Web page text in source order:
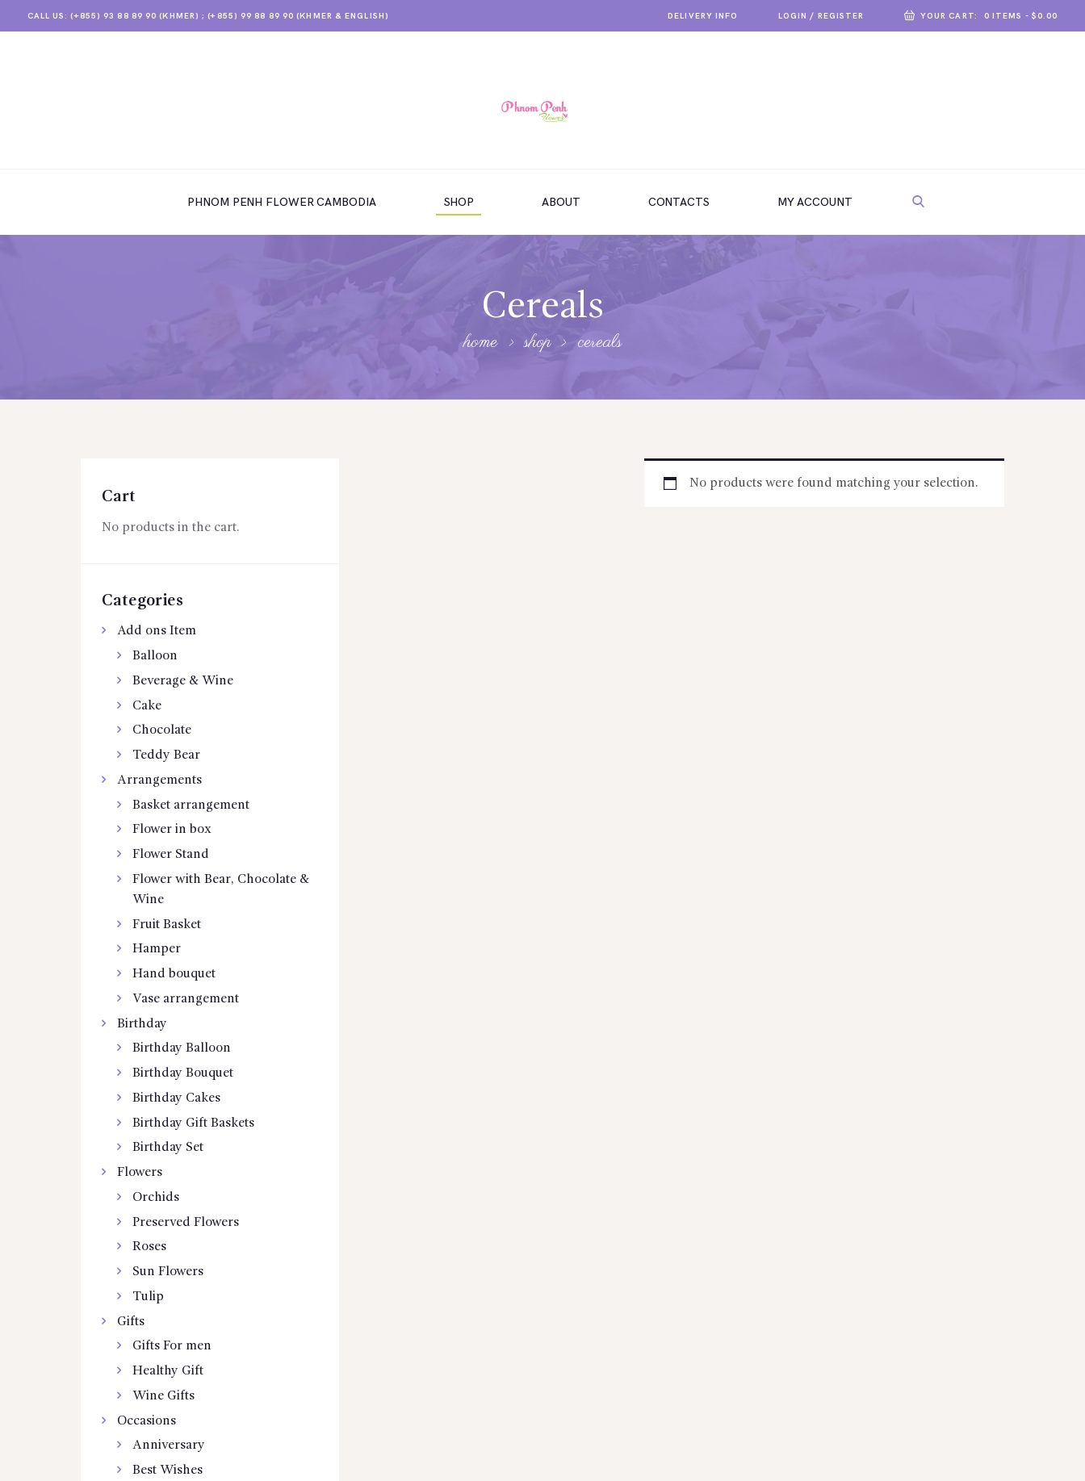
CALL US: (+855) 93 88 89 90 (KHMER) ; (+855) 99 88 89 90 (KHMER & ENGLISH) DELIVERY INFO LOGIN / REGISTER YOUR CART: 0 ITEMS - $0.00
PHNOM PENH FLOWER CAMBODIA SHOP ABOUT CONTACTS MY ACCOUNT
Cereals
home shop cereals
No products were found matching your selection.
Cart
No products in the cart.
Categories
Add ons Item
Balloon
Beverage & Wine
Cake
Chocolate
Teddy Bear
Arrangements
Basket arrangement
Flower in box
Flower Stand
Flower with Bear, Chocolate &
Wine
Fruit Basket
Hamper
Hand bouquet
Vase arrangement
Birthday
Birthday Balloon
Birthday Bouquet
Birthday Cakes
Birthday Gift Baskets
Birthday Set
Flowers
Orchids
Preserved Flowers
Roses
Sun Flowers
Tulip
Gifts
Gifts For men
Healthy Gift
Wine Gifts
Occasions
Anniversary
Best Wishes